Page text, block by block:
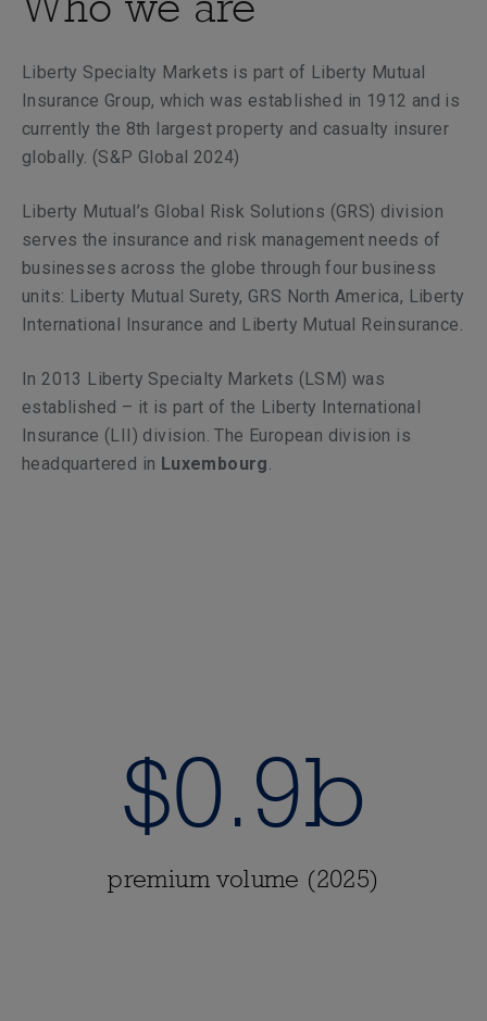
Liberty Specialty Markets is part of Liberty Mutual
Insurance Group, which was established in 1912 and is
currently the 8th largest property and casualty insurer
globally. (S&P Global 2024)
Liberty Mutual’s Global Risk Solutions (GRS) division
serves the insurance and risk management needs of
businesses across the globe through four business
units: Liberty Mutual Surety, GRS North America, Liberty
International Insurance and Liberty Mutual Reinsurance.
In 2013 Liberty Specialty Markets (LSM) was
established – it is part of the Liberty International
Insurance (LII) division. The European division is
headquartered in Luxembourg.
$0.9b
premium volume (2025)